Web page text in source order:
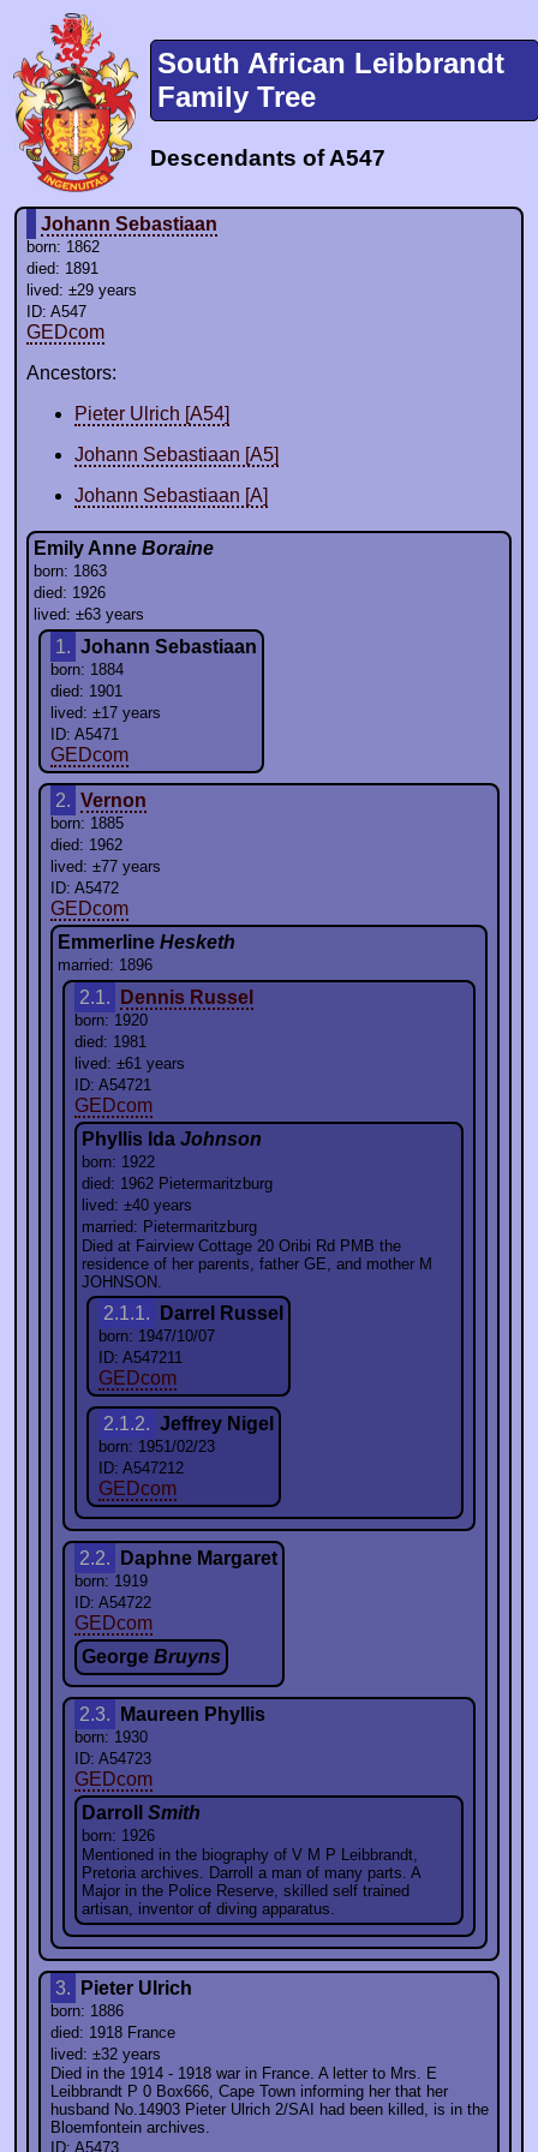
South African Leibbrandt
Family Tree
Descendants of A547
Johann Sebastiaan
born: 1862
died: 1891
lived: ±29 years
ID: A547
GEDcom
Ancestors:
Pieter Ulrich [A54]
Johann Sebastiaan [A5]
Johann Sebastiaan [A]
Emily Anne Boraine
born: 1863
died: 1926
lived: ±63 years
1. Johann Sebastiaan
born: 1884
died: 1901
lived: ±17 years
ID: A5471
GEDcom
2. Vernon
born: 1885
died: 1962
lived: ±77 years
ID: A5472
GEDcom
Emmerline Hesketh
married: 1896
2.1. Dennis Russel
born: 1920
died: 1981
lived: ±61 years
ID: A54721
GEDcom
Phyllis Ida Johnson
born: 1922
died: 1962 Pietermaritzburg
lived: ±40 years
married: Pietermaritzburg
Died at Fairview Cottage 20 Oribi Rd PMB the
residence of her parents, father GE, and mother M
JOHNSON.
2.1.1. Darrel Russel
born: 1947/10/07
ID: A547211
GEDcom
2.1.2. Jeffrey Nigel
born: 1951/02/23
ID: A547212
GEDcom
2.2. Daphne Margaret
born: 1919
ID: A54722
GEDcom
George Bruyns
2.3. Maureen Phyllis
born: 1930
ID: A54723
GEDcom
Darroll Smith
born: 1926
Mentioned in the biography of V M P Leibbrandt,
Pretoria archives. Darroll a man of many parts. A
Major in the Police Reserve, skilled self trained
artisan, inventor of diving apparatus.
3. Pieter Ulrich
born: 1886
died: 1918 France
lived: ±32 years
Died in the 1914 - 1918 war in France. A letter to Mrs. E
Leibbrandt P 0 Box666, Cape Town informing her that her
husband No.14903 Pieter Ulrich 2/SAI had been killed, is in the
Bloemfontein archives.
ID: A5473